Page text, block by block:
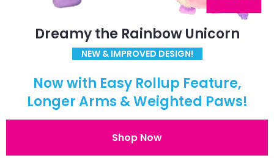
Dreamy the Rainbow Unicorn
NEW & IMPROVED DESIGN!
Now with Easy Rollup Feature,
Longer Arms & Weighted Paws!
Shop Now